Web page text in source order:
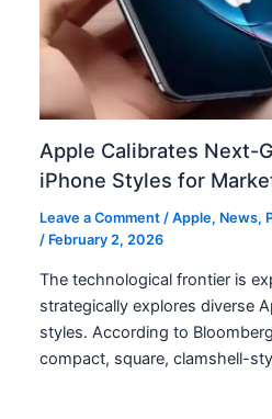
Apple Calibrates Next-
iPhone Styles for
Leave a Comment /Apple, News,
/ February 2, 2026
The technological frontier is
strategically explores diverse
styles. According to
compact, square, clamshell-